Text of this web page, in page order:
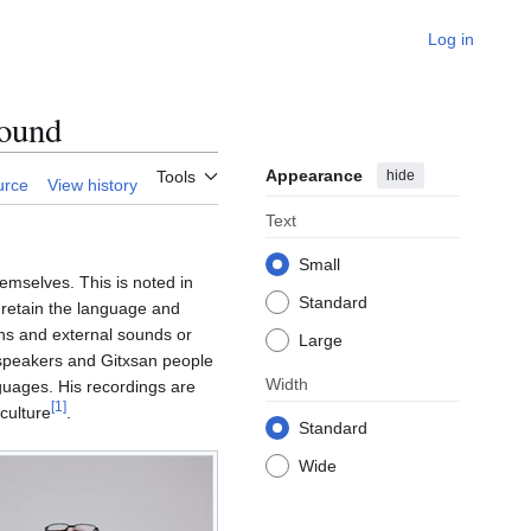
Log in
View history Tools Appearance hide
Text
Small
Standard
Large
Width
Standard
Wide
This is noted in
the language and
and external sounds or
and Gitxsan people
His recordings are
[1 ]